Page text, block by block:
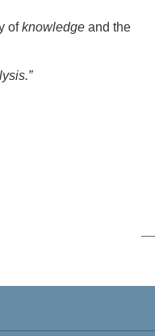
ofknowledge and the